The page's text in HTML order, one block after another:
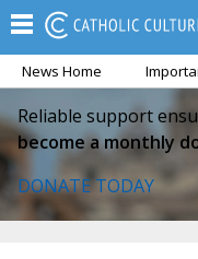
News Home
Reliable support
become a monthly
DONATE TODAY